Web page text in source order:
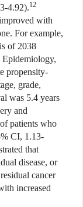
4.92).12
with
For example,
of 2038
Epidemiology,
propensity-
grade,
was 5.4 years
and
patients who
CI, 1.13-
that
disease, or
cancer
increased